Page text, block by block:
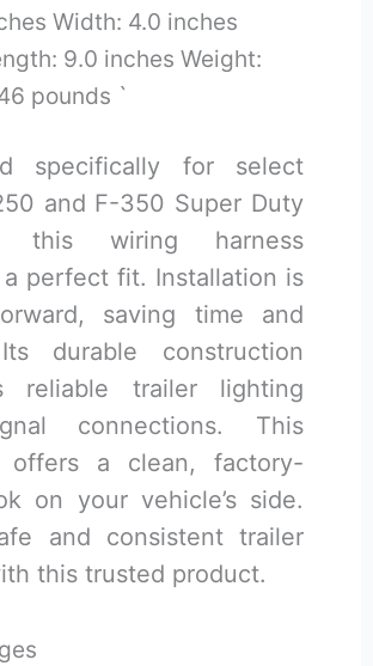
Width: 4.0 inches
9.0 inches Weight:
pounds `
specifically for select
and F-350 Super Duty
this wiring harness
a perfect fit. Installation is
saving time and
durable construction
reliable trailer lighting
connections. This
offers a clean, factory-
on your vehicle’s side.
and consistent trailer
this trusted product.